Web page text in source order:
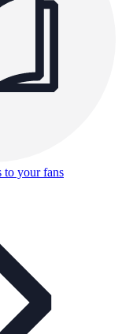
to your fans